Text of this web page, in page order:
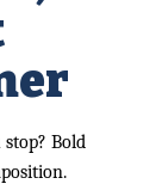
Bold